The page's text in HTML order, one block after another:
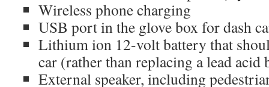
Wireless phone charging
USB port in the glove box for dash
Lithium ion 12-volt battery that
car (rather than replacing a lead acid
External speaker, including